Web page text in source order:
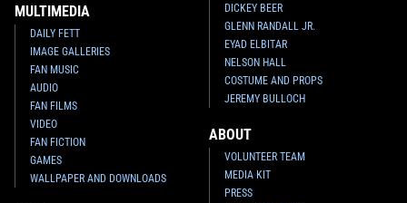
MULTIMEDIA
DAILY FETT
IMAGE GALLERIES
FAN MUSIC
AUDIO
FAN FILMS
VIDEO
FAN FICTION
GAMES
WALLPAPER AND DOWNLOADS
DICKEY BEER
GLENN RANDALL JR.
EYAD ELBITAR
NELSON HALL
COSTUME AND PROPS
JEREMY BULLOCH
ABOUT
VOLUNTEER TEAM
MEDIA KIT
PRESS